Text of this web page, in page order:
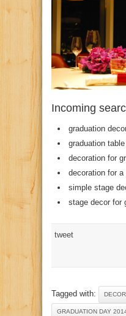
Incoming
graduation
graduation
decoration for
decoration for a
simple stage
stage decor for
tweet
Tagged with:
GRADUATION DAY